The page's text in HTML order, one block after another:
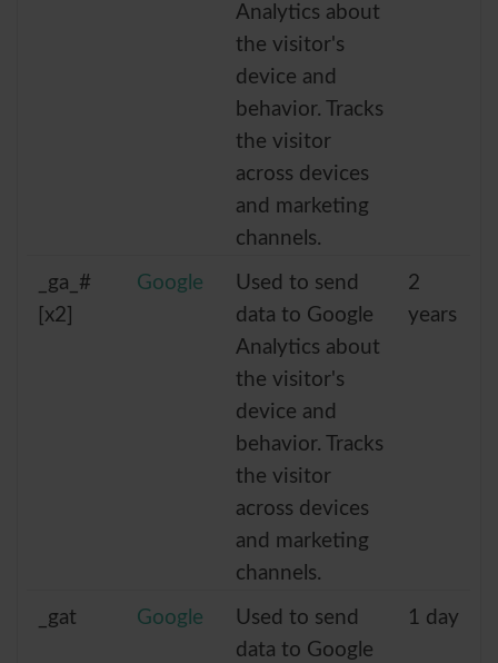
Analytics about
the visitor's
device and
behavior. Tracks
the visitor
across devices
and marketing
channels.
_ga_#
[x2]
Google
Used to send
data to Google
Analytics about
the visitor's
device and
behavior. Tracks
the visitor
across devices
and marketing
channels.
2
years
_gat Google
Used to send
data to Google
1 day